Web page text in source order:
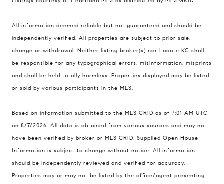
All information deemed reliable but not guaranteed and should be
independently verified. All properties are subject to prior sale,
change or withdrawal. Neither listing broker(s) nor Locate KC shall
be responsible for any typographical errors, misinformation, misprints
and shall be held totally harmless. Properties displayed may be listed
or sold by various participants in the MLS.
Based on information submitted to the MLS GRID as of 7:01 AM UTC
on 8/7/2026. All data is obtained from various sources and may not
have been verified by broker or MLS GRID. Supplied Open House
Information is subject to change without notice. All information
should be independently reviewed and verified for accuracy.
Properties may or may not be listed by the office/agent presenting
Compass
900 W 48th Place #120
Kansas City MO 64112
United States
Contact
[email protected]
[email protected]